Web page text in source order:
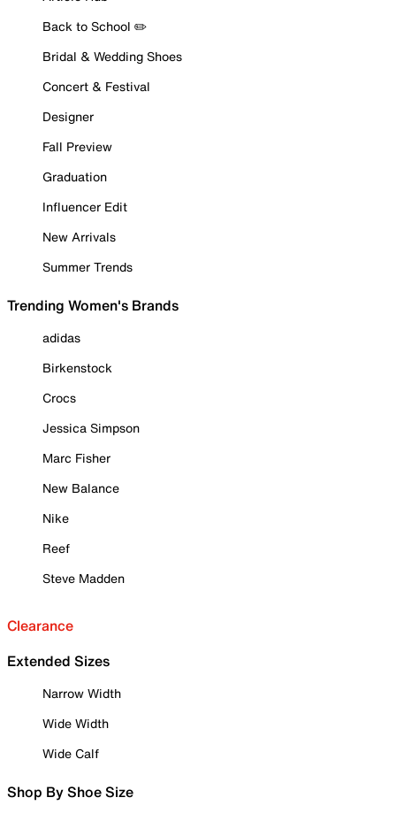
Back to School ✏️
Bridal & Wedding Shoes
Concert & Festival
Designer
Fall Preview
Graduation
Influencer Edit
New Arrivals
Summer Trends
Trending Women's Brands
adidas
Birkenstock
Crocs
Jessica Simpson
Marc Fisher
New Balance
Nike
Reef
Steve Madden
Clearance
Extended Sizes
Narrow Width
Wide Width
Wide Calf
Shop By Shoe Size